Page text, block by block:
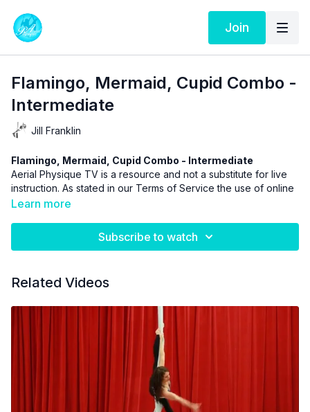
Join
Flamingo, Mermaid, Cupid Combo -
Intermediate
Jill Franklin
Flamingo, Mermaid, Cupid Combo - Intermediate
Aerial Physique TV is a resource and not a substitute for live
instruction. As stated in our Terms of Service the use of online
videos by Aerial Physique Inc. is done so at your own risk.
Learn more
Subscribe to watch
Related Videos